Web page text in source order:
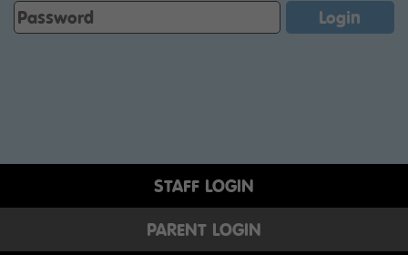
STAFF LOGIN
PARENT LOGIN